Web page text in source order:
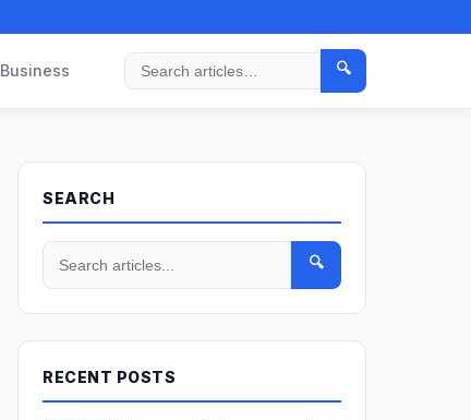
Business
Search
🔍
SEARCH
🔍
RECENT POSTS